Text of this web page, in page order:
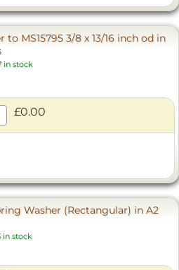
to MS15795 3/8 x 13/16 inch od in
in stock
£0.00
Washer (Rectangular) in A2
in stock